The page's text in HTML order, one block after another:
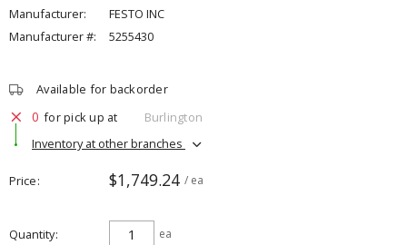
Manufacturer:
FESTO INC
Manufacturer #:
5255430
Available for backorder
0 for pick up at
Burlington
Inventory at other branches
Price $1,749.24 / ea
Quantity ea